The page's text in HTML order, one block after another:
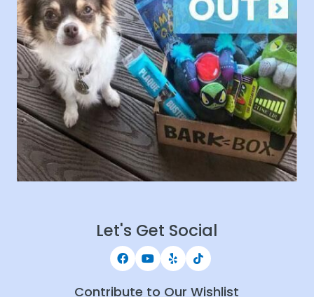
Let's Get Social
Contribute to Our Wishlist